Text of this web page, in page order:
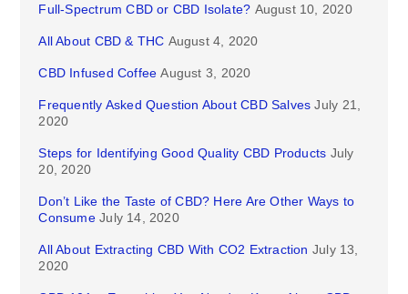
Full-Spectrum CBD or CBD Isolate? August 10, 2020
All About CBD & THC August 4, 2020
CBD Infused Coffee August 3, 2020
Frequently Asked Question About CBD Salves July 21,
2020
Steps for Identifying Good Quality CBD Products July
20, 2020
Don’t Like the Taste of CBD? Here Are Other Ways to
Consume July 14, 2020
All About Extracting CBD With CO2 Extraction July 13,
2020